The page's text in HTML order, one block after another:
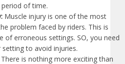
of time.
Muscle injury is one of the most
problem faced by riders. This is
of erroneous settings. SO, you need
to avoid injuries.
There is nothing more exciting than